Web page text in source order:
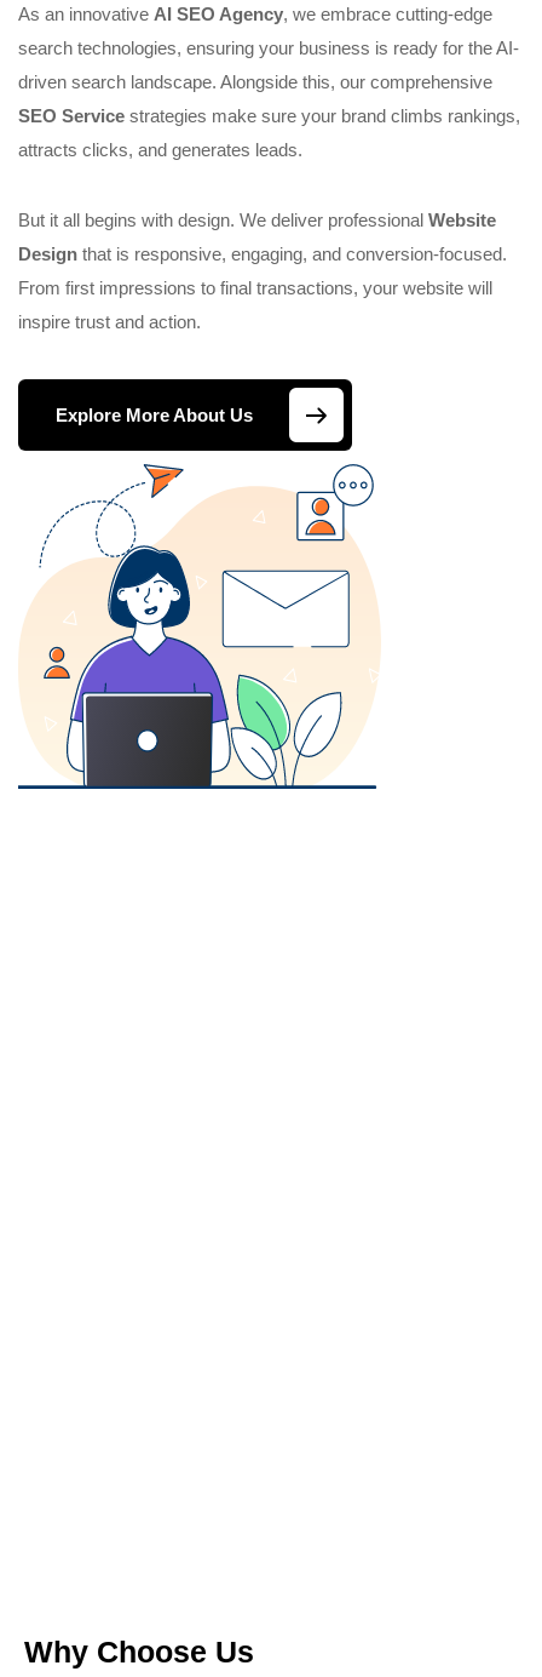
As an innovative AI SEO Agency, we embrace cutting-edge
search technologies, ensuring your business is ready for the AI-
driven search landscape. Alongside this, our comprehensive
SEO Service strategies make sure your brand climbs rankings,
attracts clicks, and generates leads.
But it all begins with design. We deliver professional Website
Design that is responsive, engaging, and conversion-focused.
From first impressions to final transactions, your website will
inspire trust and action.
Explore More About Us
Why Choose Us